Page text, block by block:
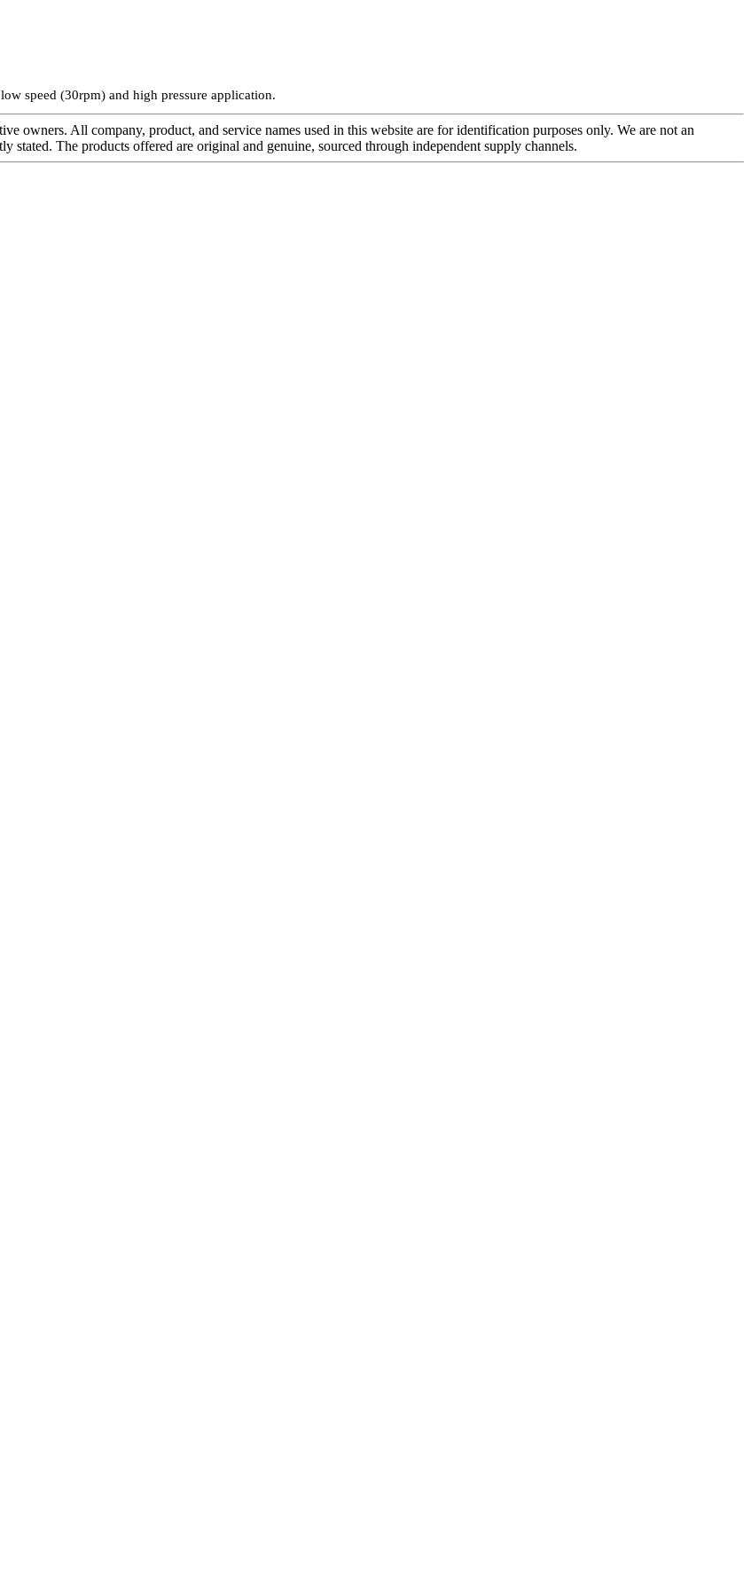
speed (30rpm) and high pressure application.
owners. All company, product, and service names used in this website are for identification purposes only. We are not an
stated. The products offered are original and genuine, sourced through independent supply channels.